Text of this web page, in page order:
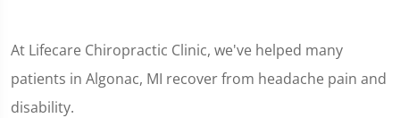
At Lifecare Chiropractic Clinic, we've helped many
patients in Algonac, MI recover from headache pain and
disability.